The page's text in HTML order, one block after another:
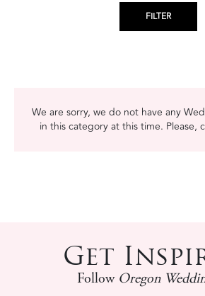
We are sorry, we do not have any
in this category at this time. Please,
Get
Follow Oregon